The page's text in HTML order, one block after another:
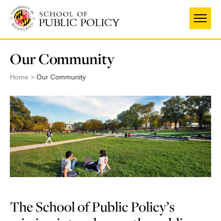
main
content
Our Community
Home Our Community
The School of Public Policy’s